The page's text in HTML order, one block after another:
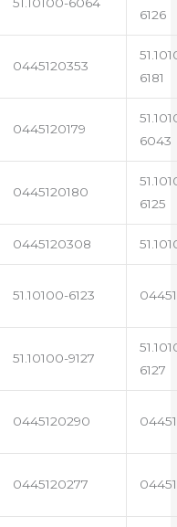
6126
0445120353
6181
0445120179
6043
0445120180
6125
0445120308
51.10100-6123
51.10100-9127
6127
0445120290
0445120277